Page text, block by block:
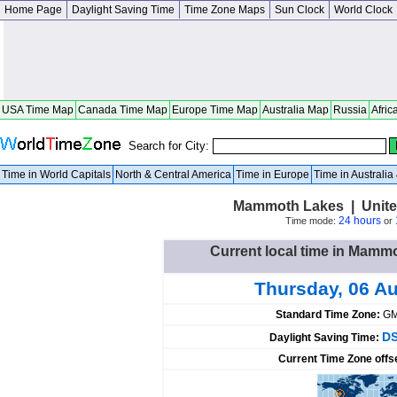
Home Page Daylight Saving Time Time Zone Maps Sun Clock World Clock
USA Time Map Canada Time Map Europe Time Map Australia Map Russia
Search for City:
Time in World Capitals North & Central America Time in Europe Time in Australia
Mammoth Lakes |
Time mode: 24 hoursor
Current local time in
Thursday, 06
Standard Time Zone:
Daylight Saving Time:
Current Time Zone